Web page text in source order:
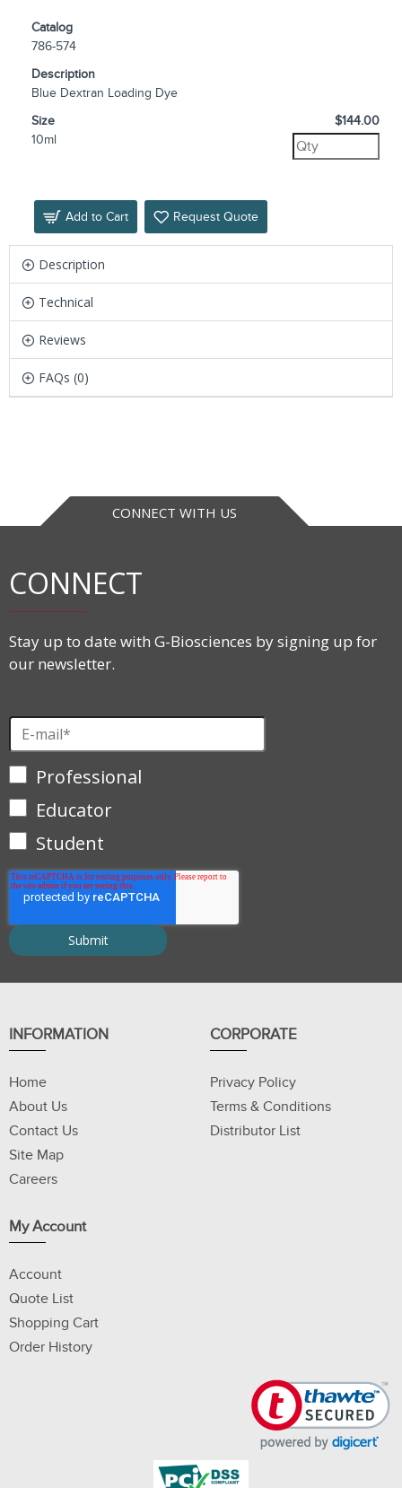
Catalog
786-574
Description
Blue Dextran Loading Dye
Size
10ml
$144.00
Add to Cart Request Quote
Description
Technical
Reviews
FAQs (0)
CONNECT WITH US
CONNECT
Stay up to date with G-Biosciences by signing up for
our newsletter.
Professional
Educator
Student
INFORMATION
Home
About Us
Contact Us
Site Map
Careers
CORPORATE
Privacy Policy
Terms & Conditions
Distributor List
My Account
Account
Quote List
Shopping Cart
Order History